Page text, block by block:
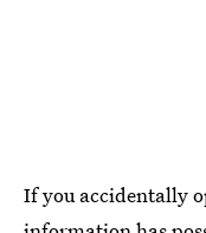
If you accidentally